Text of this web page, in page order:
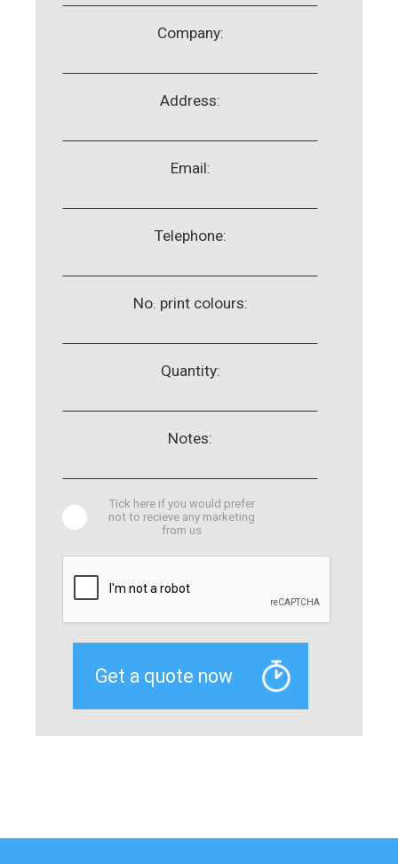
Company:
Address:
Email:
Telephone:
No. print colours:
Quantity:
Notes:
Tick here if you would prefer
not to recieve any marketing
from us